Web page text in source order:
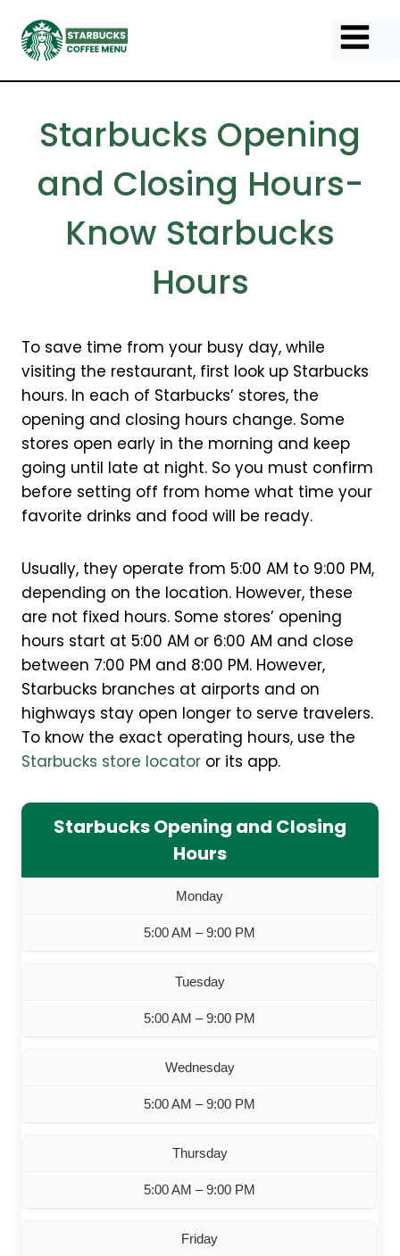
content
Starbucks Opening
and Closing Hours-
Know Starbucks
Hours
To save time from your busy day, while
visiting the restaurant, first look up Starbucks
hours. In each of Starbucks’ stores, the
opening and closing hours change. Some
stores open early in the morning and keep
going until late at night. So you must confirm
before setting off from home what time your
favorite drinks and food will be ready.
Usually, they operate from 5:00 AM to 9:00 PM,
depending on the location. However, these
are not fixed hours. Some stores’ opening
hours start at 5:00 AM or 6:00 AM and close
between 7:00 PM and 8:00 PM. However,
Starbucks branches at airports and on
highways stay open longer to serve travelers.
To know the exact operating hours, use the
Starbucks store locator or its app.
Starbucks Opening and Closing
Hours
Monday
5:00 AM – 9:00 PM
Tuesday
5:00 AM – 9:00 PM
Wednesday
5:00 AM – 9:00 PM
Thursday
5:00 AM – 9:00 PM
Friday